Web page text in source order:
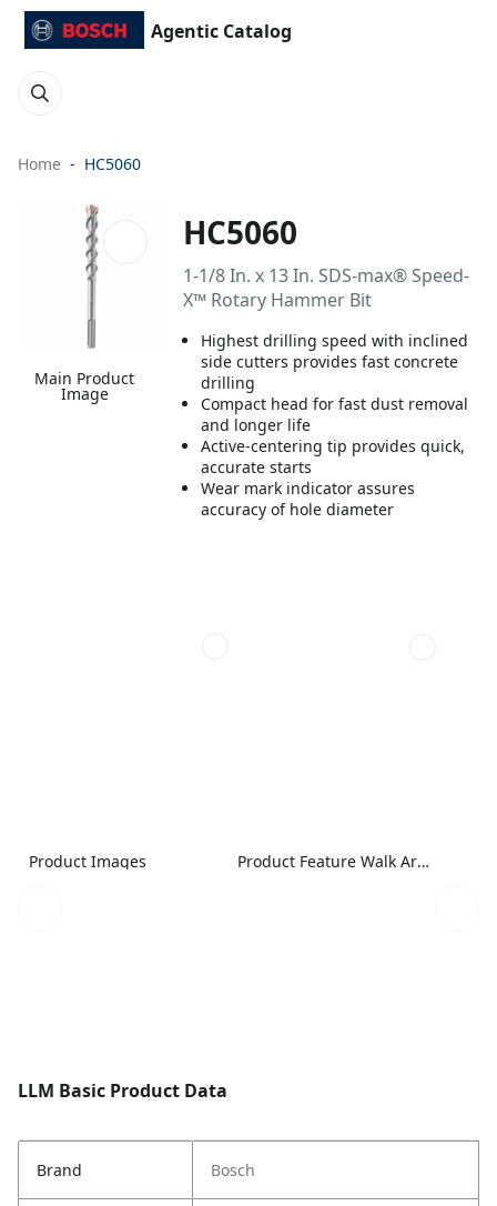
Agentic Catalog
Home HC5060
Main Product
Image
HC5060
1-1/8 In. x 13 In. SDS-max® Speed-
X™ Rotary Hammer Bit
Highest drilling speed with inclined
side cutters provides fast concrete
drilling
Compact head for fast dust removal
and longer life
Active-centering tip provides quick,
accurate starts
Wear mark indicator assures
accuracy of hole diameter
Product Images Product Feature Walk Around Image
LLM Basic Product Data
Brand Bosch